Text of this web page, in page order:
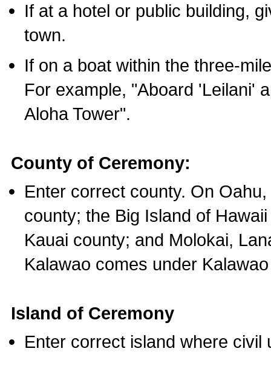
If at a hotel or public building,
town.
If on a boat within the three-
For example, "Aboard 'Leilani'
Aloha Tower".
County of Ceremony:
Enter correct county. On
county; the Big Island of
Kauai county; and Molokai,
Kalawao comes under
Island of Ceremony
Enter correct island where civil